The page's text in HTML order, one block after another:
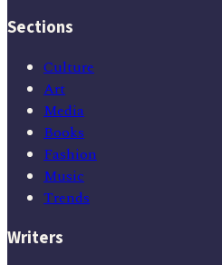
Sections
Culture
Art
Media
Books
Fashion
Music
Trends
Writers